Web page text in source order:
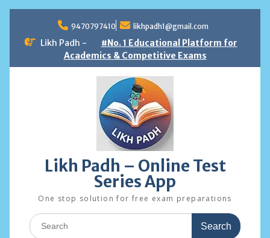
content
9470797410 likhpadh1@gmail.com
Likh Padh -
#No. 1 Educational Platform for
Academics & Competitive Exams
Likh Padh – Online Test
Series App
One stop solution for free exam preparations
Search
for: